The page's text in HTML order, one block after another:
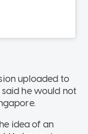
uploaded to
said he would not
idea of an